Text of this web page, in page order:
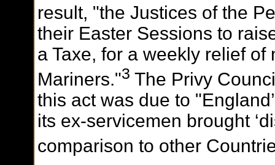
result, "the Justices of the
their Easter Sessions to
a Taxe, for a weekly relief
Mariners."3 The Privy
this act was due to
its ex-servicemen brought
comparison to other